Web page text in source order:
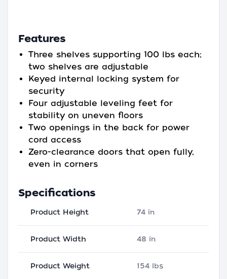
Features
Three shelves supporting 100 lbs each;
two shelves are adjustable
Keyed internal locking system for
security
Four adjustable leveling feet for
stability on uneven floors
Two openings in the back for power
cord access
Zero-clearance doors that open fully,
even in corners
Specifications
Product Height 74 in
Product Width 48 in
Product Weight 154 lbs